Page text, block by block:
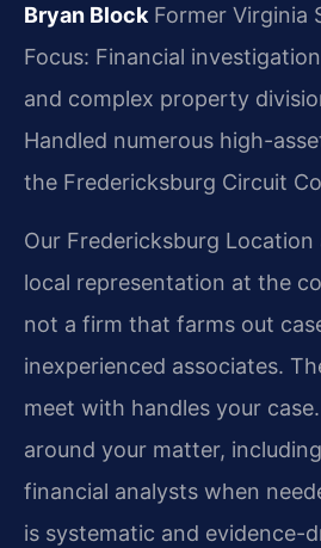
Bryan Block Former Virginia
Focus: Financial
and complex property
Handled numerous high-
the Fredericksburg Circuit
Our Fredericksburg
local representation at the
not a firm that farms out
inexperienced associates.
meet with handles your
around your matter,
financial analysts when
is systematic and evidence-